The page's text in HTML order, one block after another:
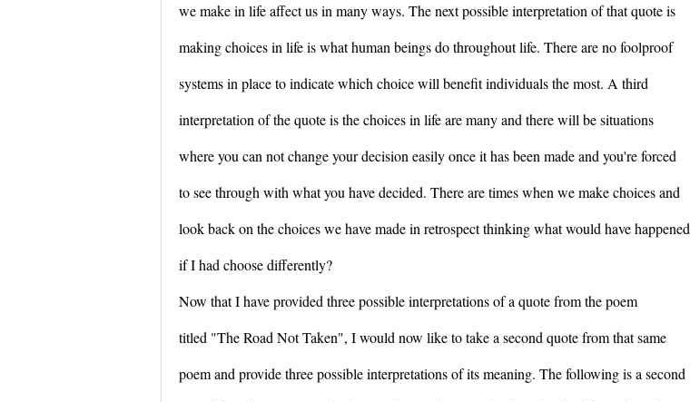
we make in life affect us in many ways. The next possible interpretation of that quote is
making choices in life is what human beings do throughout life. There are no foolproof
systems in place to indicate which choice will benefit individuals the most. A third
interpretation of the quote is the choices in life are many and there will be situations
where you can not change your decision easily once it has been made and you're forced
to see through with what you have decided. There are times when we make choices and
look back on the choices we have made in retrospect thinking what would have happened
if I had choose differently?
Now that I have provided three possible interpretations of a quote from the poem
titled "The Road Not Taken", I would now like to take a second quote from that same
poem and provide three possible interpretations of its meaning. The following is a second